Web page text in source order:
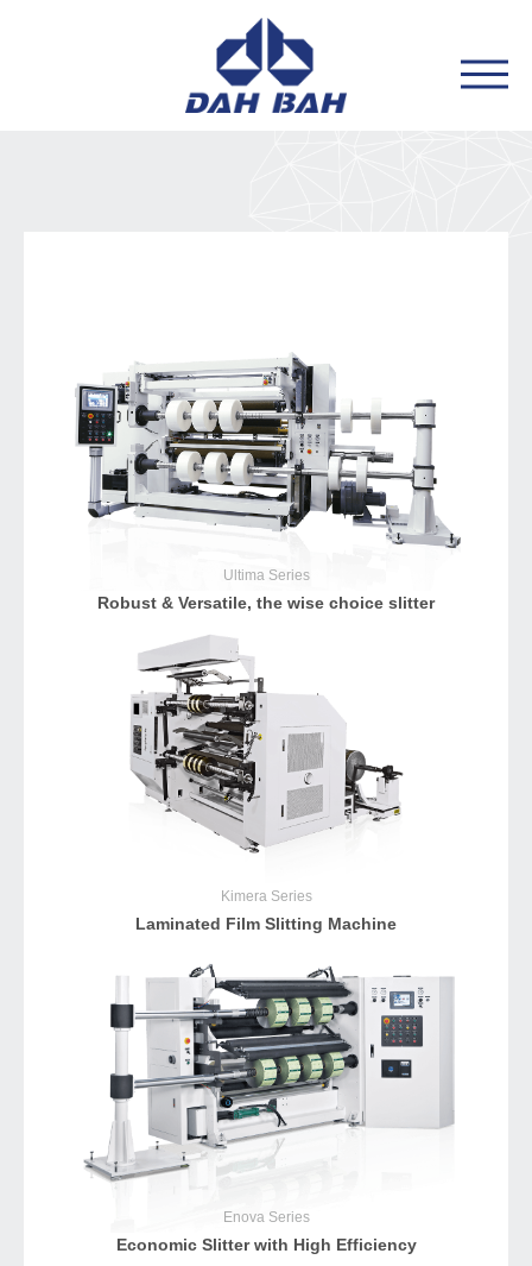
UltimaSeries
Robust & Versatile, the wise choice slitter
KimeraSeries
Laminated Film Slitting Machine
Enova Series
Economic Slitter with High Efficiency